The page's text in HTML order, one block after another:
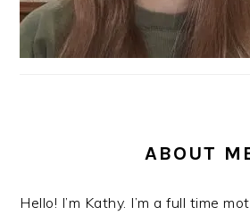
ABOUT
Hello! I’m Kathy. I’m a full time